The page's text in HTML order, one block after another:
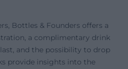
Bottles & Founders offers a
a complimentary drink
and the possibility to drop
provide insights into the